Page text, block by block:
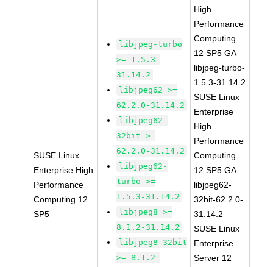
SUSE Linux
Enterprise High
Performance
Computing 12
SP5
libjpeg-turbo
>= 1.5.3-
31.14.2
libjpeg62 >=
62.2.0-31.14.2
libjpeg62-
32bit >=
62.2.0-31.14.2
libjpeg62-
turbo >=
1.5.3-31.14.2
libjpeg8 >=
8.1.2-31.14.2
libjpeg8-32bit
>= 8.1.2-
High
Performance
Computing
12 SP5 GA
libjpeg-turbo-
1.5.3-31.14.2
SUSE Linux
Enterprise
High
Performance
Computing
12 SP5 GA
libjpeg62-
32bit-62.2.0-
31.14.2
SUSE Linux
Enterprise
Server 12